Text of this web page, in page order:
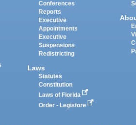
Conferences
Reports
Executive
Appointments
Executive
Suspensions
Redistricting
Laws
Statutes
Constitution
Laws of Florida
Order - Legistore